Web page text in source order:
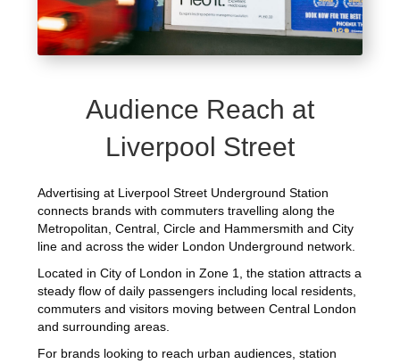
Audience Reach at
Liverpool Street
Advertising at Liverpool Street Underground Station
connects brands with commuters travelling along the
Metropolitan, Central, Circle and Hammersmith and City
line and across the wider London Underground network.
Located in City of London in Zone 1, the station attracts a
steady flow of daily passengers including local residents,
commuters and visitors moving between Central London
and surrounding areas.
For brands looking to reach urban audiences, station